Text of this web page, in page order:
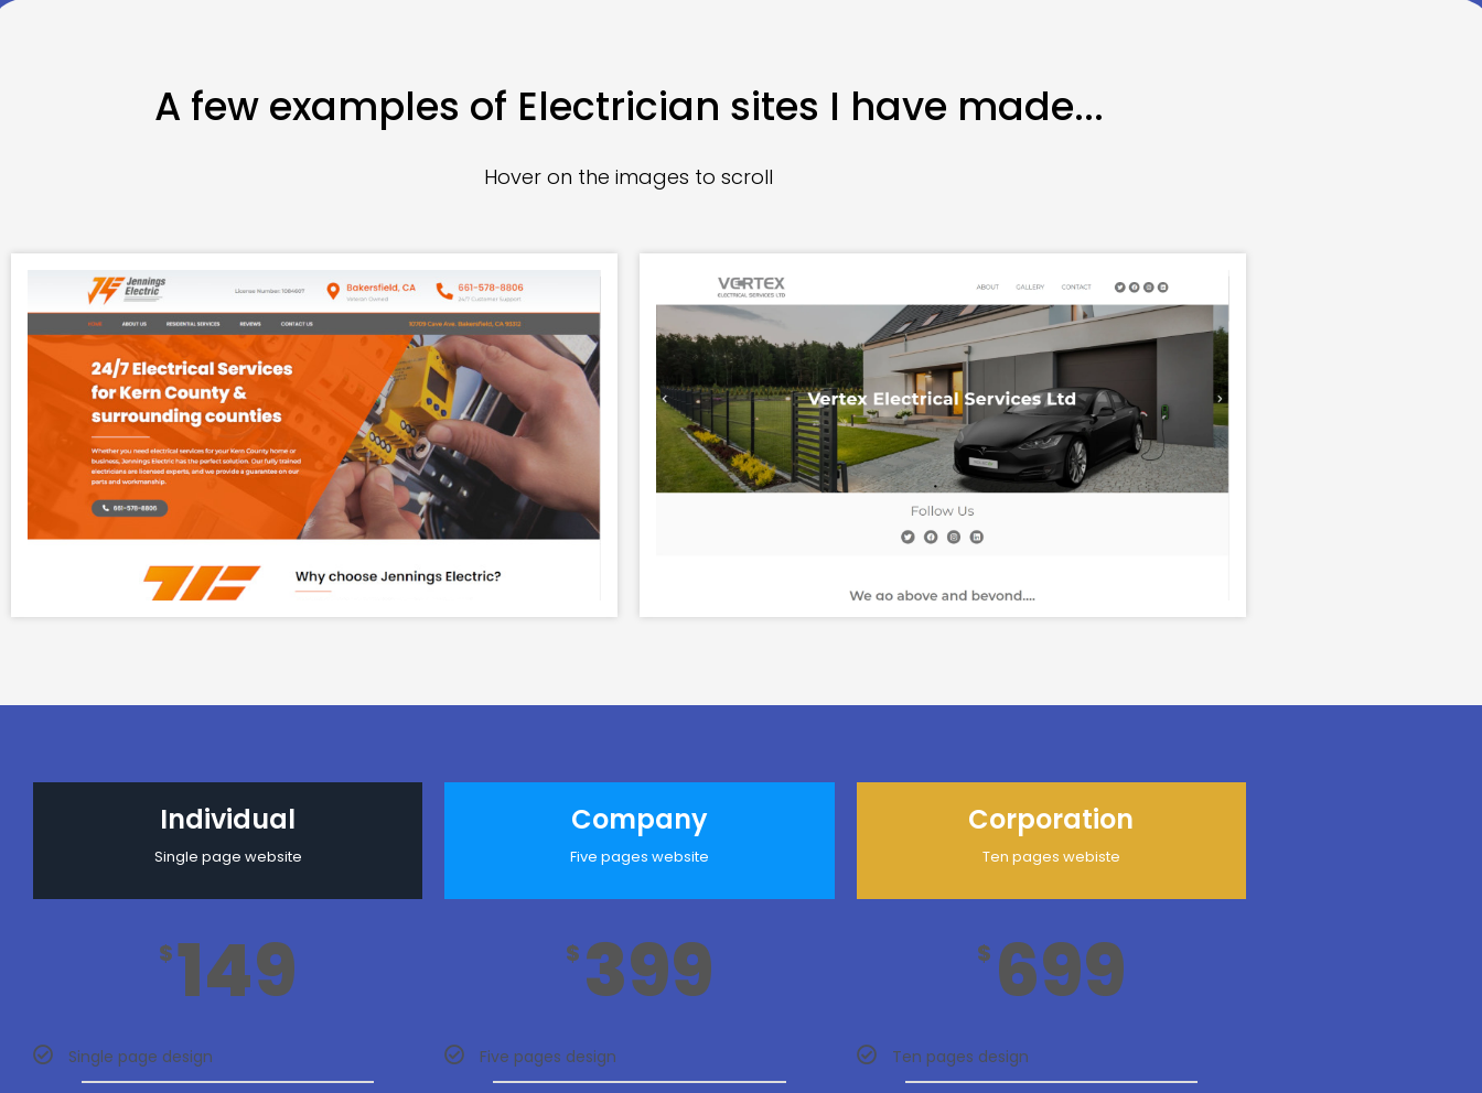
A few examples of Electrician sites I have made...
Hover on the images to scroll
Individual
Single page website
$149
Single page design
Company
Five pages website
$ 399
Five pages design
Corporation
Ten pages webiste
$ 699
Ten pages design